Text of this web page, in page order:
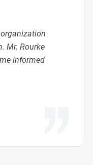
Mr. Rourke
informed